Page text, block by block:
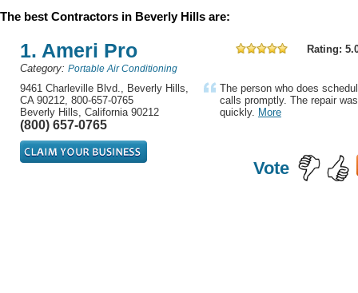
The best Contractors in Beverly Hills are:
1. Ameri Pro
Rating:
Category: Portable Air Conditioning
9461 Charleville Blvd., Beverly Hills,
CA 90212, 800-657-0765
Beverly Hills, California 90212
(800) 657-0765
The person who does
calls promptly. The repair
quickly. More
Vote